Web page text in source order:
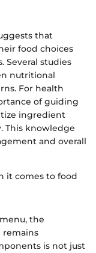
that
food choices
Several studies
nutritional
For health
of guiding
ingredient
This knowledge
and overall
it comes to food
the
is not just